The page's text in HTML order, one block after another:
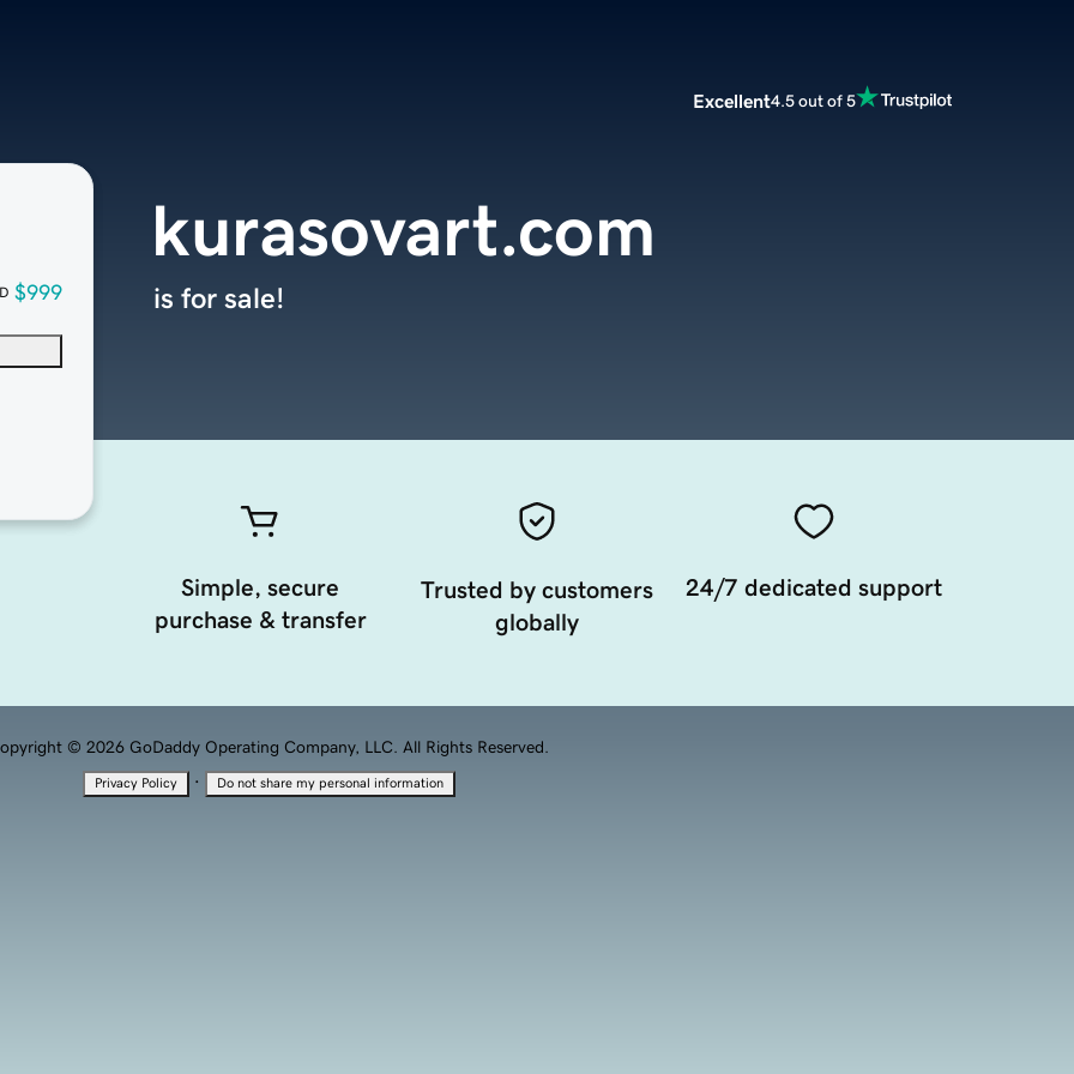
Excellent4.5 out of 5
$999
kurasovart.com
is for sale!
Simple, secure
purchase & transfer
Trusted by customers
globally
24/7 dedicated support
© 2026 GoDaddy Operating Company, LLC. All Rights Reserved.
Privacy Policy · Do not share my personal information